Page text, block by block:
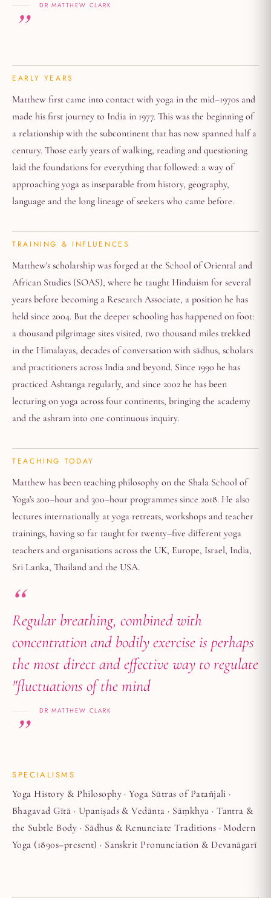
DR MATTHEW CLARK
EARLY YEARS
Matthew first came into contact with yoga in the mid–1970s and
made his first journey to India in 1977. This was the beginning of
a relationship with the subcontinent that has now spanned half a
century. Those early years of walking, reading and questioning
laid the foundations for everything that followed: a way of
approaching yoga as inseparable from history, geography,
language and the long lineage of seekers who came before.
TRAINING & INFLUENCES
Matthew's scholarship was forged at the School of Oriental and
African Studies (SOAS), where he taught Hinduism for several
years before becoming a Research Associate, a position he has
held since 2004. But the deeper schooling has happened on foot:
a thousand pilgrimage sites visited, two thousand miles trekked
in the Himalayas, decades of conversation with sādhus, scholars
and practitioners across India and beyond. Since 1990 he has
practiced Ashtanga regularly, and since 2002 he has been
lecturing on yoga across four continents, bringing the academy
and the ashram into one continuous inquiry.
TEACHING TODAY
Matthew has been teaching philosophy on the Shala School of
Yoga's 200–hour and 300–hour programmes since 2018. He also
lectures internationally at yoga retreats, workshops and teacher
trainings, having so far taught for twenty–five different yoga
teachers and organisations across the UK, Europe, Israel, India,
Sri Lanka, Thailand and the USA.
Regular breathing, combined with
concentration and bodily exercise is perhaps
the most direct and effective way to regulate
"fluctuations of the mind
DR MATTHEW CLARK
SPECIALISMS
Yoga History & Philosophy · Yoga Sūtras of Patañjali ·
Bhagavad Gītā · Upaniṣads & Vedānta · Sāṃkhya · Tantra &
the Subtle Body · Sādhus & Renunciate Traditions · Modern
Yoga (1890s–present) · Sanskrit Pronunciation & Devanāgarī